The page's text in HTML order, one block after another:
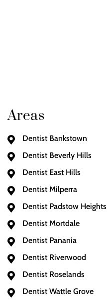
Areas
Dentist Bankstown
Dentist Beverly Hills
Dentist East Hills
Dentist Milperra
Dentist Padstow Heights
Dentist Mortdale
Dentist Panania
Dentist Riverwood
Dentist Roselands
Dentist Wattle Grove